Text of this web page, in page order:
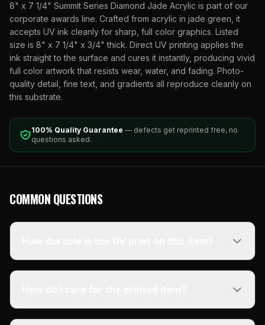
8" x 7 1/4" Summit Series Diamond Jade Acrylic is part of our
corporate awards line. Crafted from acrylic in jade green, it
accepts UV ink cleanly for sharp, full color graphics. Listed
size is 8" x 7 1/4" x 3/4" thick. Direct UV printing applies the
ink straight to the surface and cures it instantly, producing vivid
full color artwork that resists wear, water, and fading. Photo-
quality detail, fine text, and gradients all reproduce cleanly on
this substrate.
100% Quality Guarantee — defects get reprinted free, no
questions asked.
COMMON QUESTIONS